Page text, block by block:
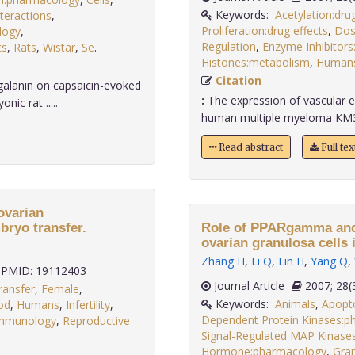
,
,
, Rats, Wistar, Se
on capsaicin-evoked
rat .....
transfer.
19112403
, Female,
, Humans, Infertility,
, Reproductive
Keywords:
Proliferation:drug effects,
Regulation, Enzyme
Histones:metabolism,
Citation
: The expression of vascular
human multiple myeloma
Read abstract Full
Role of PPARgamma
ovarian granulosa cells
Zhang H, Li Q, Lin H, Yang Q,
Journal Article
Keywords: Animals,
Dependent Protein
Signal-Regulated MAP
Hormone:pharmacology,